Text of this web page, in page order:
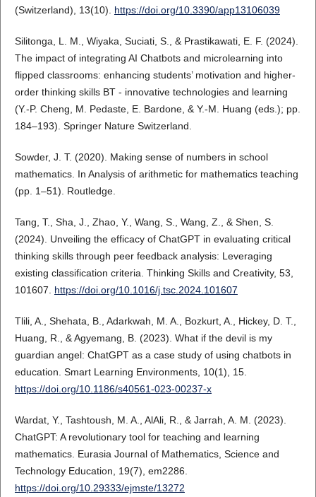
(Switzerland), 13(10). https://doi.org/10.3390/app13106039
Silitonga, L. M., Wiyaka, Suciati, S., & Prastikawati, E. F. (2024).
The impact of integrating AI Chatbots and microlearning into
flipped classrooms: enhancing students’ motivation and higher-
order thinking skills BT - innovative technologies and learning
(Y.-P. Cheng, M. Pedaste, E. Bardone, & Y.-M. Huang (eds.); pp.
184–193). Springer Nature Switzerland.
Sowder, J. T. (2020). Making sense of numbers in school
mathematics. In Analysis of arithmetic for mathematics teaching
(pp. 1–51). Routledge.
Tang, T., Sha, J., Zhao, Y., Wang, S., Wang, Z., & Shen, S.
(2024). Unveiling the efficacy of ChatGPT in evaluating critical
thinking skills through peer feedback analysis: Leveraging
existing classification criteria. Thinking Skills and Creativity, 53,
101607. https://doi.org/10.1016/j.tsc.2024.101607
Tlili, A., Shehata, B., Adarkwah, M. A., Bozkurt, A., Hickey, D. T.,
Huang, R., & Agyemang, B. (2023). What if the devil is my
guardian angel: ChatGPT as a case study of using chatbots in
education. Smart Learning Environments, 10(1), 15.
https://doi.org/10.1186/s40561-023-00237-x
Wardat, Y., Tashtoush, M. A., AlAli, R., & Jarrah, A. M. (2023).
ChatGPT: A revolutionary tool for teaching and learning
mathematics. Eurasia Journal of Mathematics, Science and
Technology Education, 19(7), em2286.
https://doi.org/10.29333/ejmste/13272